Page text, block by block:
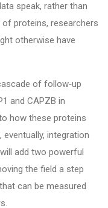
speak, rather than
proteins, researchers
otherwise have
of follow‑up
and CAPZB in
how these proteins
eventually, integration
add two powerful
the field a step
can be measured